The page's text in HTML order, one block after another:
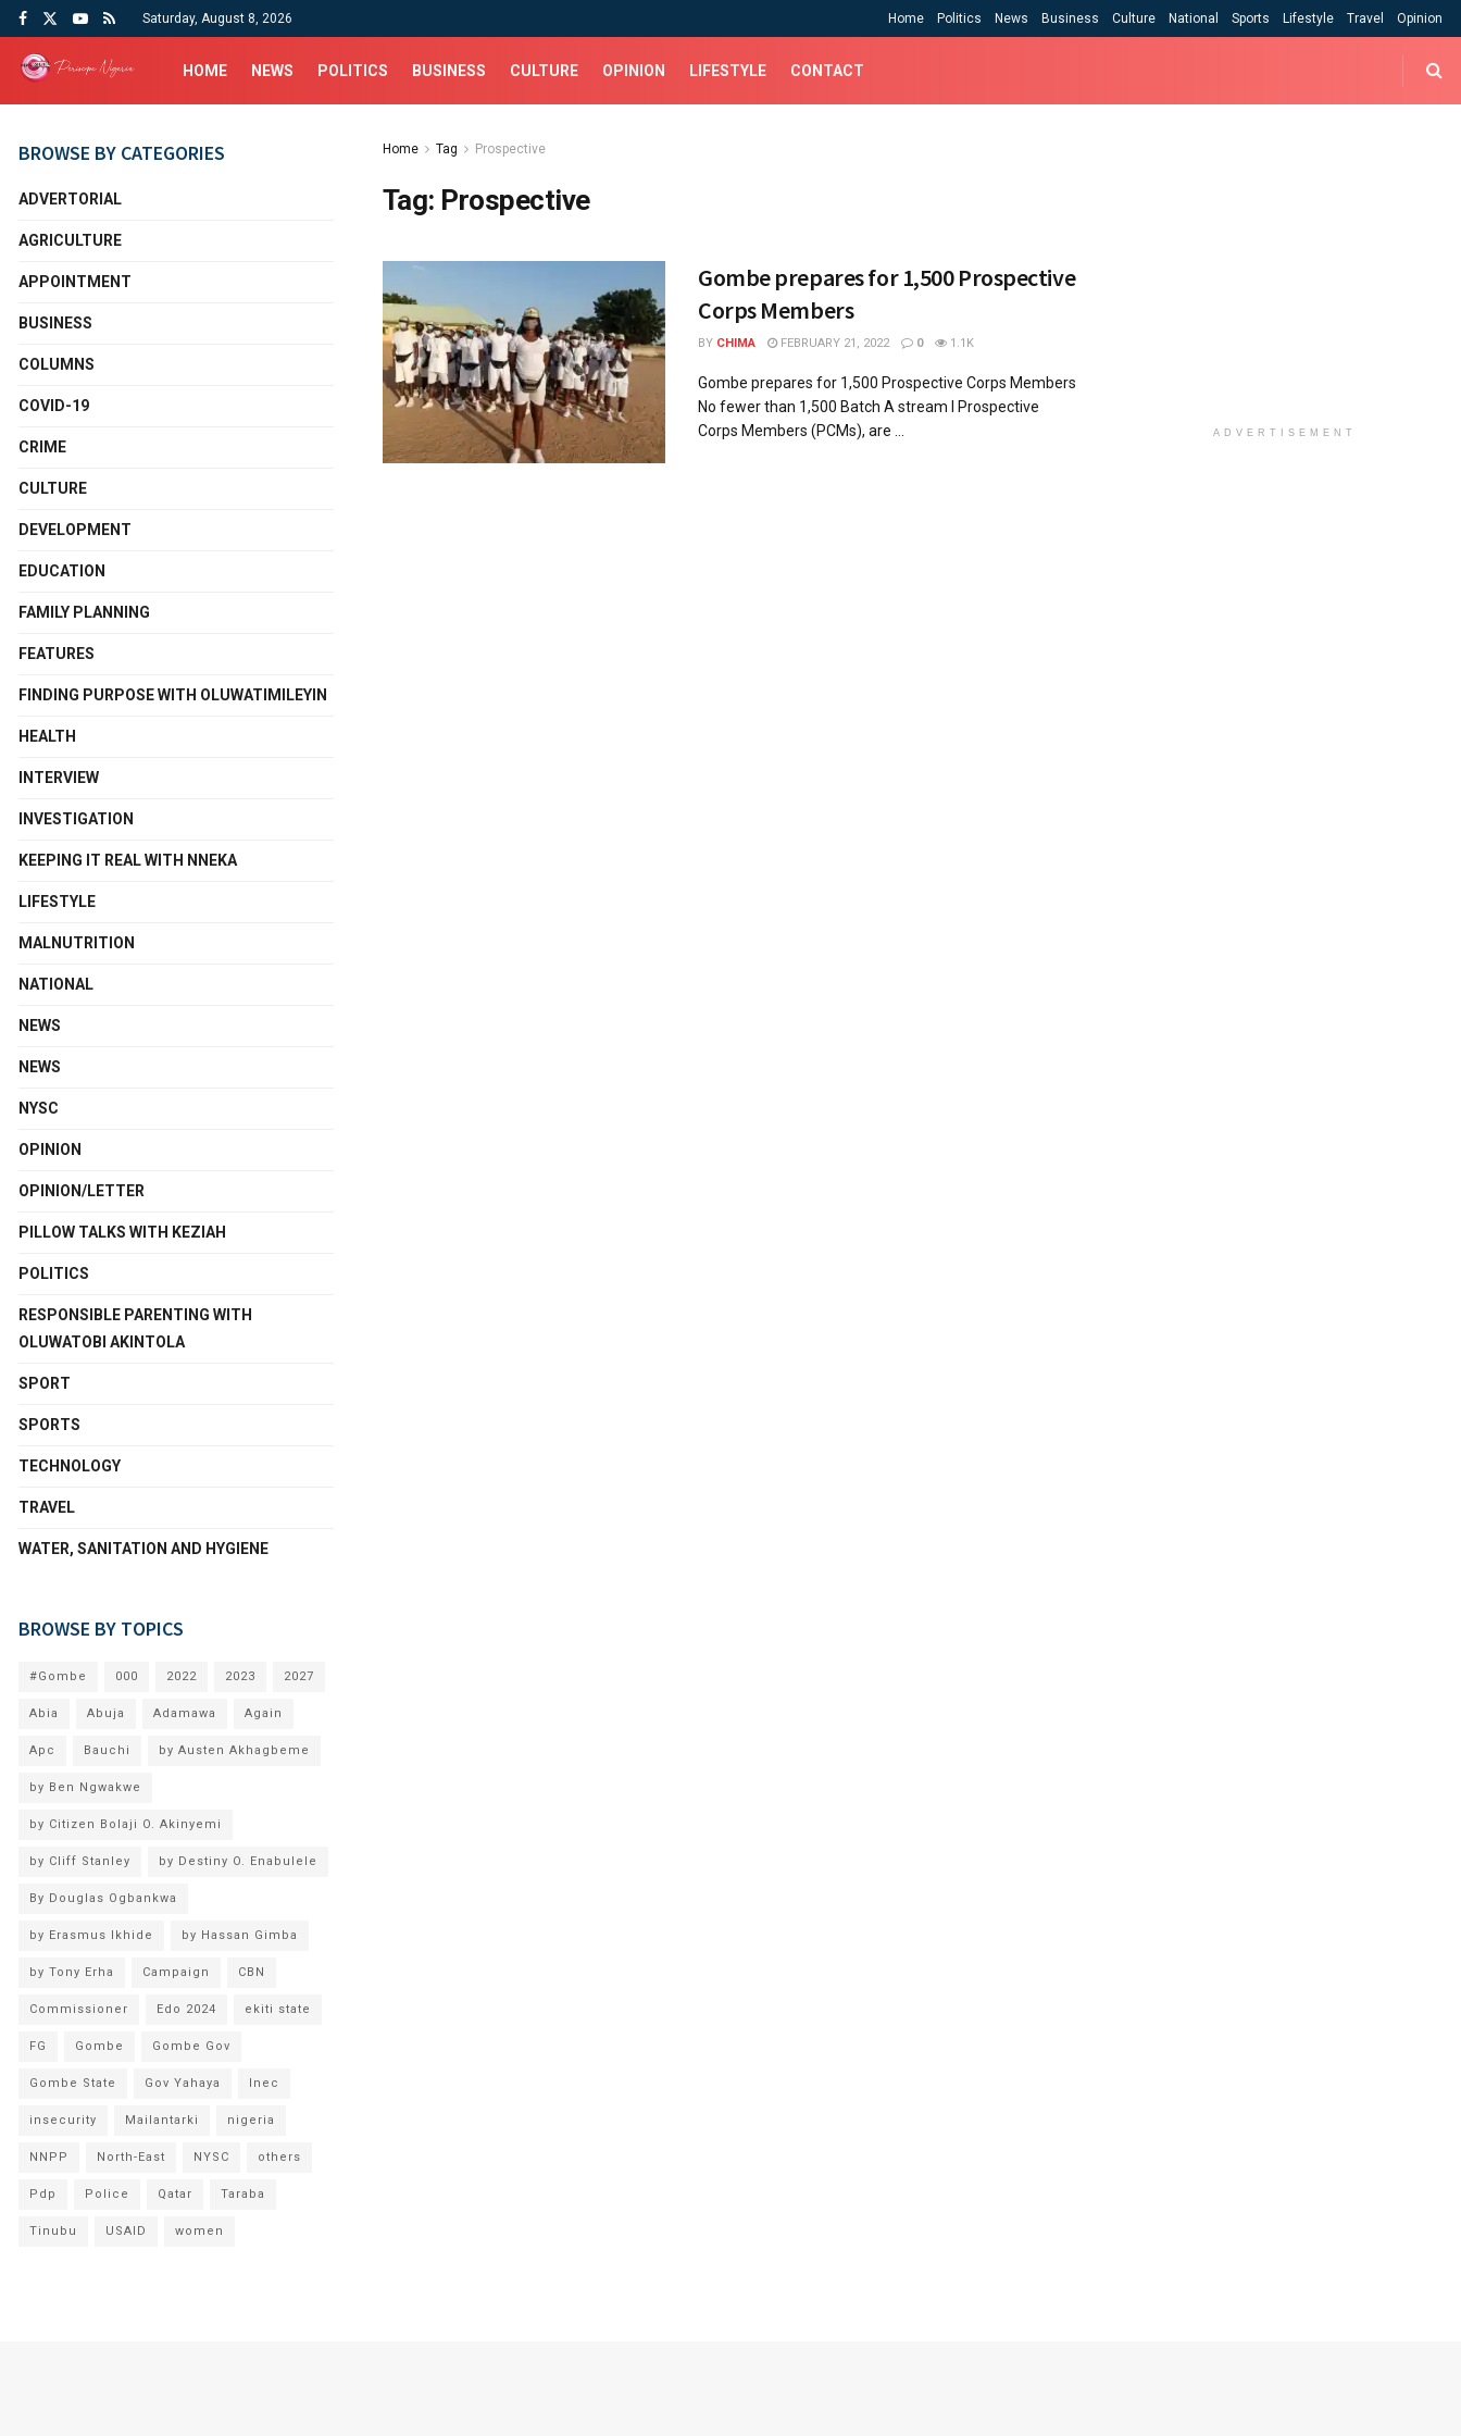
Saturday, August 8, 2026 Home Politics News Business Culture National Sports Lifestyle Travel Opinion
HOME NEWS POLITICS BUSINESS CULTURE OPINION LIFESTYLE CONTACT
Home Tag Prospective
Tag: Prospective
Gombe prepares for 1,500 Prospective
Corps Members
BY CHIMA FEBRUARY 21, 2022 0 1.1K
Gombe prepares for 1,500 Prospective Corps Members
No fewer than 1,500 Batch A stream I Prospective
Corps Members (PCMs), are ...
BROWSE BY CATEGORIES
ADVERTORIAL
AGRICULTURE
APPOINTMENT
BUSINESS
COLUMNS
COVID-19
CRIME
CULTURE
DEVELOPMENT
EDUCATION
FAMILY PLANNING
FEATURES
FINDING PURPOSE WITH OLUWATIMILEYIN
HEALTH
INTERVIEW
INVESTIGATION
KEEPING IT REAL WITH NNEKA
LIFESTYLE
MALNUTRITION
NATIONAL
NEWS
NEWS
NYSC
OPINION
OPINION/LETTER
PILLOW TALKS WITH KEZIAH
POLITICS
RESPONSIBLE PARENTING WITH
OLUWATOBI AKINTOLA
SPORT
SPORTS
TECHNOLOGY
TRAVEL
WATER, SANITATION AND HYGIENE
BROWSE BY TOPICS
#Gombe 000 2022 2023 2027
Abia Abuja Adamawa Again
Apc Bauchi by Austen Akhagbeme
by Ben Ngwakwe
by Citizen Bolaji O. Akinyemi
by Cliff Stanley by Destiny O. Enabulele
By Douglas Ogbankwa
by Erasmus Ikhide by Hassan Gimba
by Tony Erha Campaign CBN
Commissioner Edo 2024 ekiti state
FG Gombe Gombe Gov
Gombe State Gov Yahaya Inec
insecurity Mailantarki nigeria
NNPP North-East NYSC others
Pdp Police Qatar Taraba
Tinubu USAID women
ADVERTISEMENT